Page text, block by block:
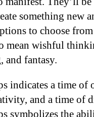
something new
to choose
mean wishful
and fantasy.
indicates a time of
and a time of
symbolizes the